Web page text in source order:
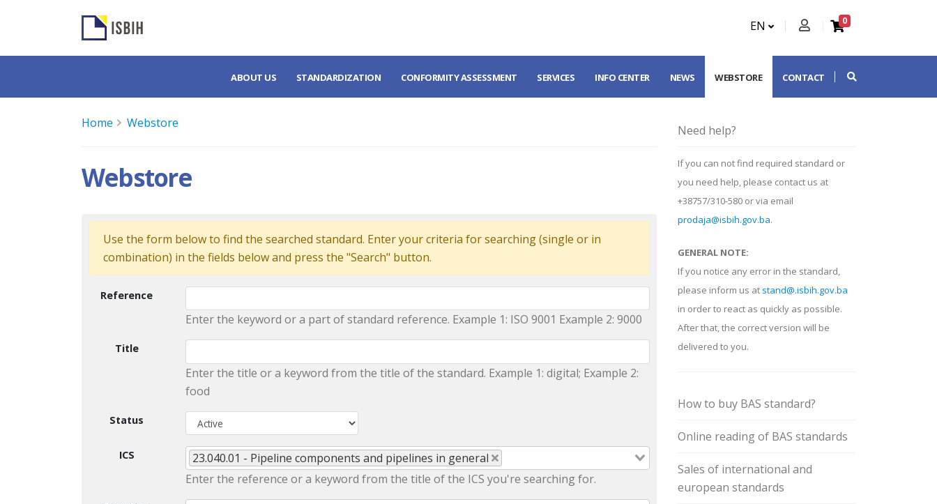
EN 0
ABOUT US STANDARDIZATION CONFORMITY ASSESSMENT SERVICES INFO CENTER NEWS WEBSTORE CONTACT
Home Webstore
Webstore
Use the form below to find the searched standard. Enter your criteria for searching (single or in
combination) in the fields below and press the "Search" button.
Reference
Enter the keyword or a part of standard reference. Example 1: ISO 9001 Example 2: 9000
Title
Enter the title or a keyword from the title of the standard. Example 1: digital; Example 2:
food
Status
ICS
23.040.01 - Pipeline components and pipelines in general
Enter the reference or a keyword from the title of the ICS you're searching for.
Need help?
If you can not find required standard or
you need help, please contact us at
+38757/310-580 or via email
prodaja@isbih.gov.ba.
GENERAL NOTE:
If you notice any error in the standard,
please inform us at stand@.isbih.gov.ba
in order to react as quickly as possible.
After that, the correct version will be
delivered to you.
How to buy BAS standard?
Online reading of BAS standards
Sales of international and
european standards